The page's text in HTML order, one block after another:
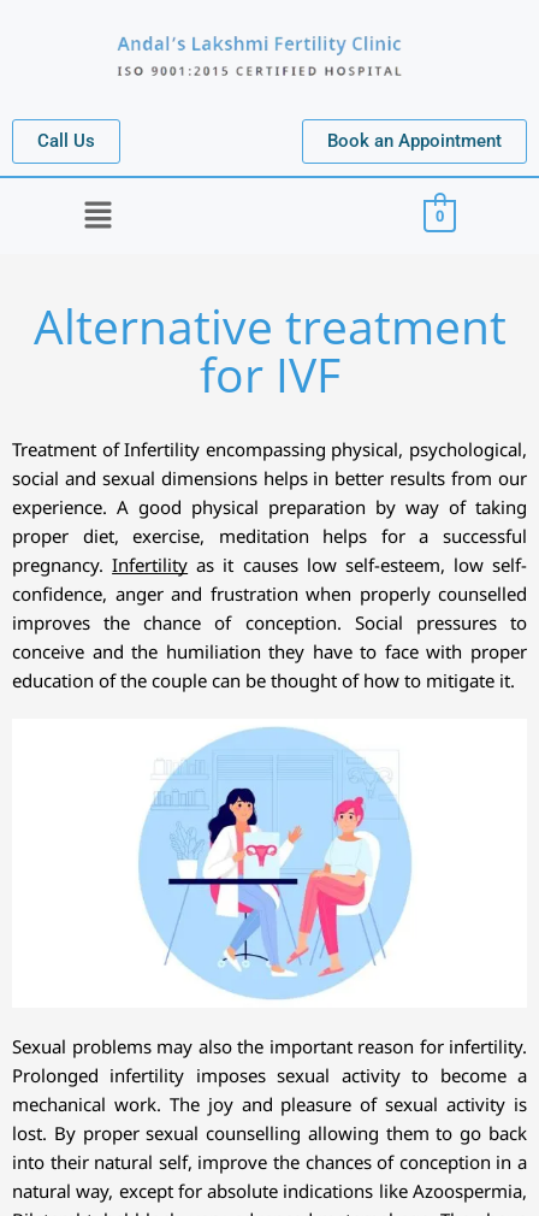
Call Us Book an Appointment
Menu 0
Alternative treatment
for IVF
Treatment of Infertility encompassing physical, psychological,
social and sexual dimensions helps in better results from our
experience. A good physical preparation by way of taking
proper diet, exercise, meditation helps for a successful
pregnancy.Infertility as it causes low self-esteem, low self-
confidence, anger and frustration when properly counselled
improves the chance of conception. Social pressures to
conceive and the humiliation they have to face with proper
education of the couple can be thought of how to mitigate it.
Sexual problems may also the important reason for infertility.
Prolonged infertility imposes sexual activity to become a
mechanical work. The joy and pleasure of sexual activity is
lost. By proper sexual counselling allowing them to go back
into their natural self, improve the chances of conception in a
natural way, except for absolute indications like Azoospermia,